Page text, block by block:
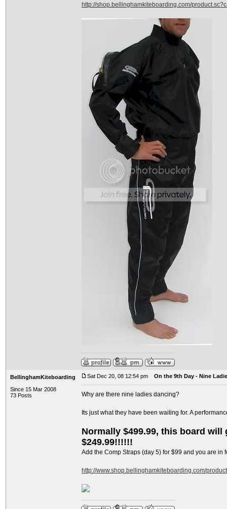
http://shop.bellinghamkiteboarding.com/
BellinghamKiteboarding
Since 15 Mar 2008
73 Posts
Sat Dec 20, 08 12:54 pm On the 9th Day - Nine
Why are there nine ladies dancing?
Its just what they have been waiting for. A
Normally $499.99, this board
$249.99!!!!!!
Add the Comp Straps (day 5) for $99 and you are in
http://www.shop.bellinghamkiteboarding.com/